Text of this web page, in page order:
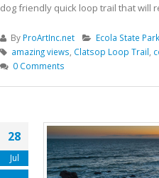
dog friendly quick loop trail that will
By ProArtInc.net Ecola State Park
amazing views Clatsop Loop Trail
0 Comments
28
Jul